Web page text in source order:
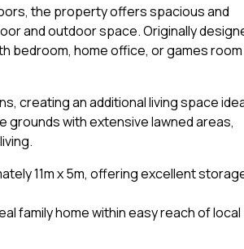
the property offers spacious and
and outdoor space. Originally
bedroom, home office, or games room
creating an additional living space
with extensive lawned areas,
11m x 5m, offering excellent
family home within easy reach of local